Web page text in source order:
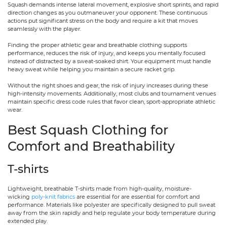
Squash demands intense lateral movement, explosive short sprints, and rapid
direction changes as you outmaneuver your opponent. These continuous
actions put significant stress on the body and require a kit that moves
seamlessly with the player.
Finding the proper athletic gear and breathable clothing supports
performance, reduces the risk of injury, and keeps you mentally focused
instead of distracted by a sweat-soaked shirt. Your equipment must handle
heavy sweat while helping you maintain a secure racket grip.
Without the right shoes and gear, the risk of injury increases during these
high-intensity movements. Additionally, most clubs and tournament venues
maintain specific dress code rules that favor clean, sport-appropriate athletic
wear.
Best Squash Clothing for
Comfort and Breathability
T-shirts
Lightweight, breathable T-shirts made from high-quality, moisture-
wicking poly-knit fabrics are essential for are essential for comfort and
performance. Materials like polyester are specifically designed to pull sweat
away from the skin rapidly and help regulate your body temperature during
extended play.